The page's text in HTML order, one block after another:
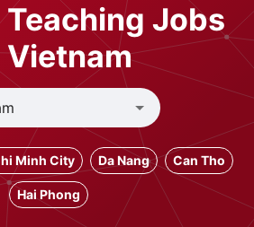
Jobs
Vietnam
Minh City Da Nang Can Tho
Hai Phong